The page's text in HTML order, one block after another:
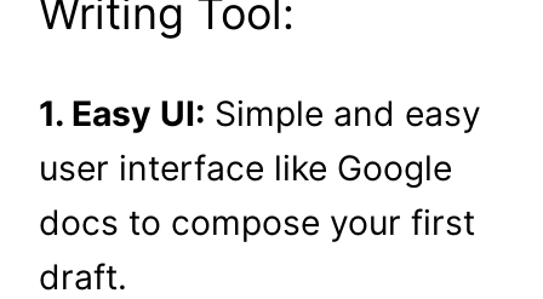
Writing Tool:
1. Easy UI: Simple and easy
user interface like Google
docs to compose your first
draft.